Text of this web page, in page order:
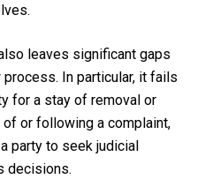
leaves significant gaps
In particular, it fails
for a stay of removal or
or following a complaint,
party to seek judicial
decisions.